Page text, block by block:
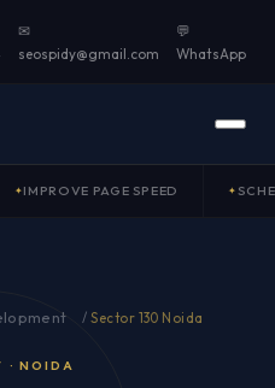
✉
seospidy@gmail.com
💬
WhatsApp
IMPROVE PAGE SPEED
/Sector 130 Noida
· NOIDA